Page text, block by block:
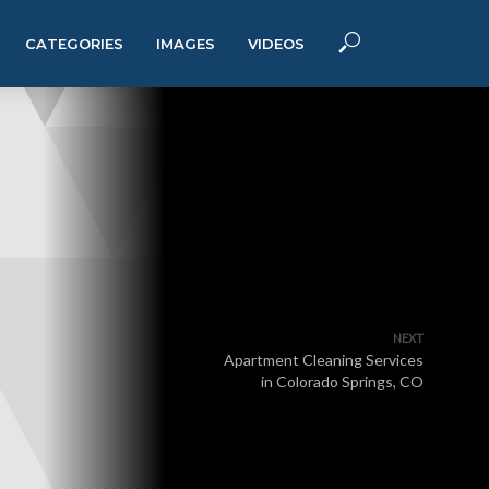
CATEGORIES IMAGES VIDEOS
NEXT
Apartment Cleaning Services
in Colorado Springs, CO